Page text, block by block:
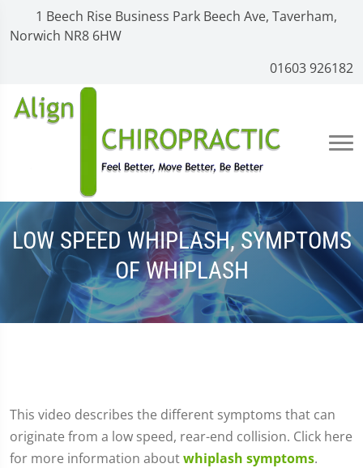
1 Beech Rise Business Park Beech Ave, Taverham,
Norwich NR8 6HW
01603 926182
LOW SPEED WHIPLASH, SYMPTOMS
OF WHIPLASH
This video describes the different symptoms that can
originate from a low speed, rear-end collision. Click here
for more information aboutwhiplash symptoms.